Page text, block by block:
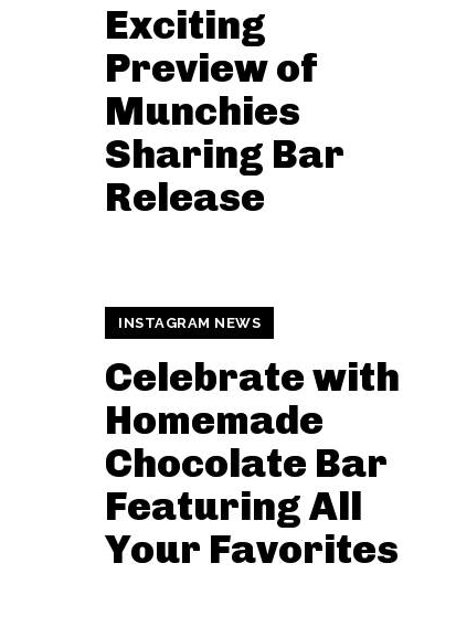
Exciting
Preview of
Munchies
Sharing Bar
Release
INSTAGRAM NEWS
Celebrate with
Homemade
Chocolate Bar
Featuring All
Your Favorites